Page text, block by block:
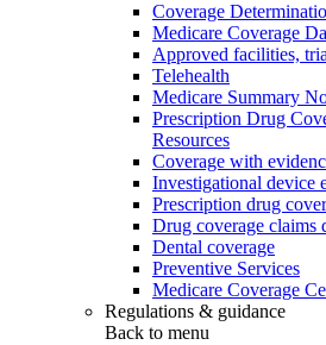
Coverage
Medicare Coverage
Approved facilities,
Telehealth
Medicare Summary
Prescription Drug
Resources
Coverage with
Investigational device
Prescription drug
Drug coverage claims
Dental coverage
Preventive Services
Medicare Coverage
Regulations & guidance
Back to menu